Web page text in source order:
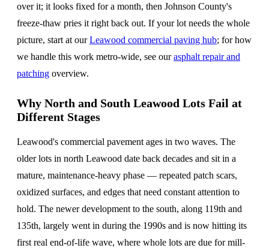
over it; it looks fixed for a month, then Johnson County's
freeze-thaw pries it right back out. If your lot needs the whole
picture, start at ourLeawood commercial paving hub; for how
we handle this work metro-wide, see ourasphalt repair and
patching overview.
Why North and South Leawood Lots Fail at
Different Stages
Leawood's commercial pavement ages in two waves. The
older lots in north Leawood date back decades and sit in a
mature, maintenance-heavy phase — repeated patch scars,
oxidized surfaces, and edges that need constant attention to
hold. The newer development to the south, along 119th and
135th, largely went in during the 1990s and is now hitting its
first real end-of-life wave, where whole lots are due for mill-